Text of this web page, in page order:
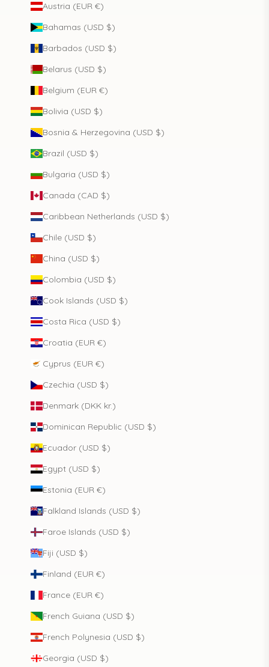
Austria (EUR €)
Bahamas (USD $)
Barbados (USD $)
Belarus (USD $)
Belgium (EUR €)
Bolivia (USD $)
Bosnia & Herzegovina (USD $)
Brazil (USD $)
Bulgaria (USD $)
Canada (CAD $)
Caribbean Netherlands (USD $)
Chile (USD $)
China (USD $)
Colombia (USD $)
Cook Islands (USD $)
Costa Rica (USD $)
Croatia (EUR €)
Cyprus (EUR €)
Czechia (USD $)
Denmark (DKK kr.)
Dominican Republic (USD $)
Ecuador (USD $)
Egypt (USD $)
Estonia (EUR €)
Falkland Islands (USD $)
Faroe Islands (USD $)
Fiji (USD $)
Finland (EUR €)
France (EUR €)
French Guiana (USD $)
French Polynesia (USD $)
Georgia (USD $)